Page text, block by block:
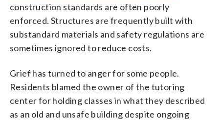
construction standards are often poorly
enforced. Structures are frequently built with
substandard materials and safety regulations are
sometimes ignored to reduce costs.
Grief has turned to anger for some people.
Residents blamed the owner of the tutoring
center for holding classes in what they described
as an old and unsafe building despite ongoing